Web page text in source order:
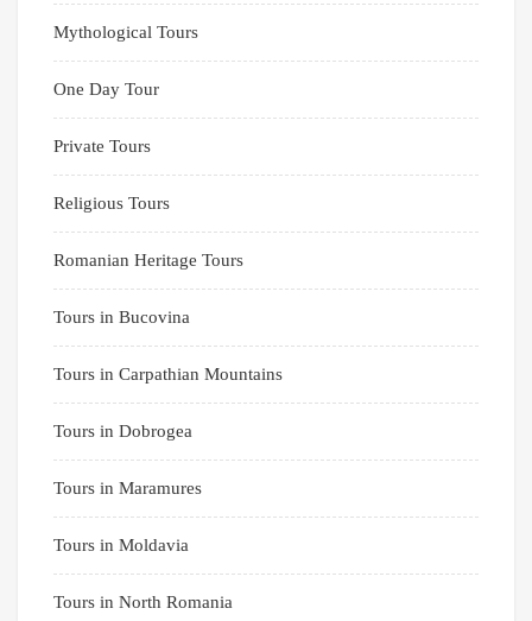
Mythological Tours
One Day Tour
Private Tours
Religious Tours
Romanian Heritage Tours
Tours in Bucovina
Tours in Carpathian Mountains
Tours in Dobrogea
Tours in Maramures
Tours in Moldavia
Tours in North Romania